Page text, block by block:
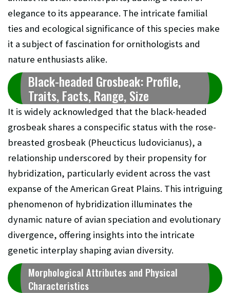
elegance to its appearance. The intricate familial
ties and ecological significance of this species make
it a subject of fascination for ornithologists and
nature enthusiasts alike.
Black-headed Grosbeak: Profile,
Traits, Facts, Range, Size
It is widely acknowledged that the black-headed
grosbeak shares a conspecific status with the rose-
breasted grosbeak (Pheucticus ludovicianus), a
relationship underscored by their propensity for
hybridization, particularly evident across the vast
expanse of the American Great Plains. This intriguing
phenomenon of hybridization illuminates the
dynamic nature of avian speciation and evolutionary
divergence, offering insights into the intricate
genetic interplay shaping avian diversity.
Morphological Attributes and Physical
Characteristics